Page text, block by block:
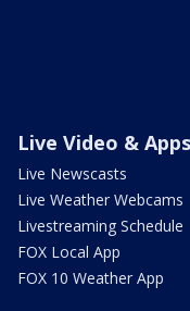
Live Video & Apps
Live Newscasts
Live Weather Webcams
Livestreaming Schedule
FOX Local App
FOX 10 Weather App